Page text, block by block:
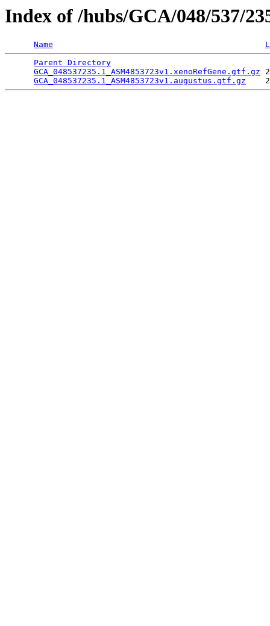
Index of /hubs/GCA/048/537/
Name
Parent Directory
GCA_048537235.1_ASM4853723v1.xenoRefGene.gtf.gz
GCA_048537235.1_ASM4853723v1.augustus.gtf.gz